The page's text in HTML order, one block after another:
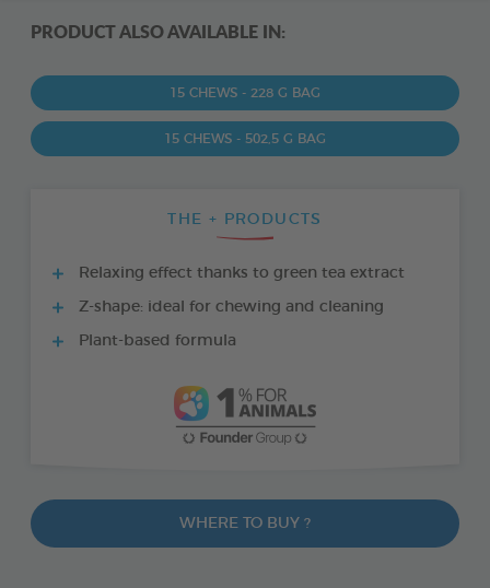
PRODUCT ALSO AVAILABLE IN:
15 CHEWS - 228 G BAG
15 CHEWS - 502,5 G BAG
THE + PRODUCTS
Relaxing effect thanks to green tea extract
Z-shape: ideal for chewing and cleaning
Plant-based formula
WHERE TO BUY ?